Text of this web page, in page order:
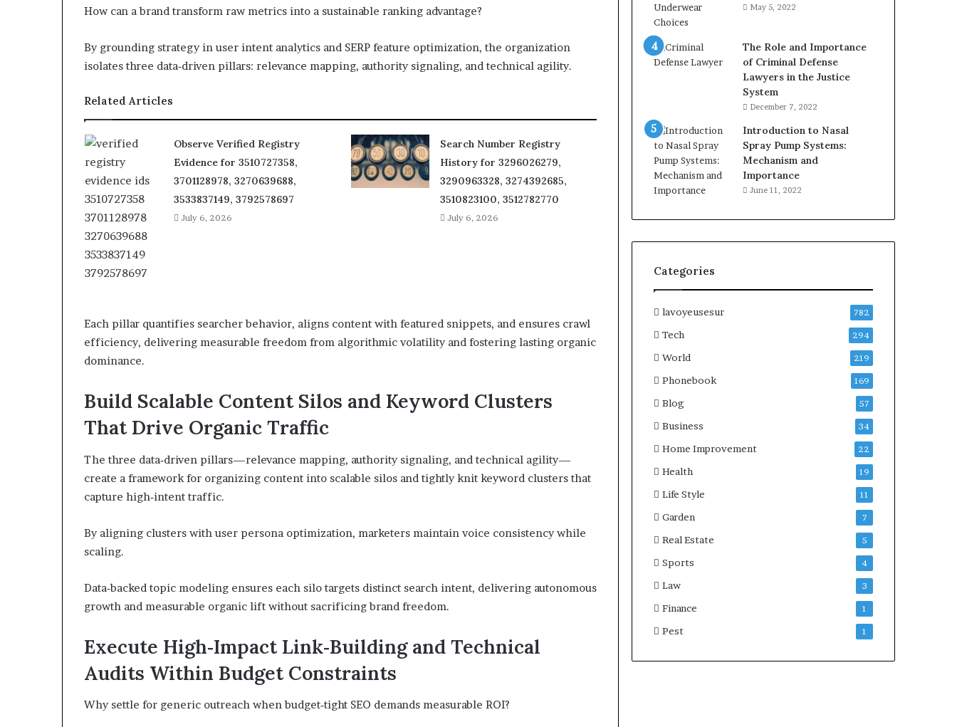
How can a brand transform raw metrics into a sustainable ranking advantage?
By grounding strategy in user intent analytics and SERP feature optimization, the organization
isolates three data‑driven pillars: relevance mapping, authority signaling, and technical agility.
Related Articles
Observe Verified Registry
Evidence for 3510727358,
3701128978, 3270639688,
3533837149, 3792578697
July 6, 2026
Search Number Registry
History for 3296026279,
3290963328, 3274392685,
3510823100, 3512782770
July 6, 2026
Each pillar quantifies searcher behavior, aligns content with featured snippets, and ensures crawl
efficiency, delivering measurable freedom from algorithmic volatility and fostering lasting organic
dominance.
Build Scalable Content Silos and Keyword Clusters
That Drive Organic Traffic
The three data‑driven pillars—relevance mapping, authority signaling, and technical agility—
create a framework for organizing content into scalable silos and tightly knit keyword clusters that
capture high‑intent traffic.
By aligning clusters with user persona optimization, marketers maintain voice consistency while
scaling.
Data‑backed topic modeling ensures each silo targets distinct search intent, delivering autonomous
growth and measurable organic lift without sacrificing brand freedom.
Execute High‑Impact Link‑Building and Technical
Audits Within Budget Constraints
Why settle for generic outreach when budget‑tight SEO demands measurable ROI?
May 5, 2022
The Role and Importance
of Criminal Defense
Lawyers in the Justice
System
December 7, 2022
Introduction to Nasal
Spray Pump Systems:
Mechanism and
Importance
June 11, 2022
Categories
lavoyeusesur 782
Tech 294
World 219
Phonebook 169
Blog 57
Business 34
Home Improvement 22
Health 19
Life Style 11
Garden 7
Real Estate 5
Sports 4
Law 3
Finance 1
Pest 1